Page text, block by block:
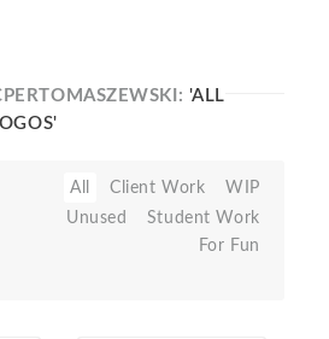
'ALL
All Client Work
WIP
Unused
Student Work
For Fun